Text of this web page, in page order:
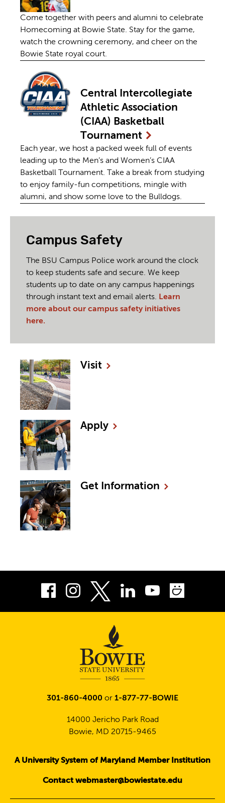
Come together with peers and alumni to celebrate
Homecoming at Bowie State. Stay for the game,
watch the crowning ceremony, and cheer on the
Bowie State royal court.
Central Intercollegiate
Athletic Association
(CIAA) Basketball
Tournament
Each year, we host a packed week full of events
leading up to the Men’s and Women’s CIAA
Basketball Tournament. Take a break from studying
to enjoy family-fun competitions, mingle with
alumni, and show some love to the Bulldogs.
Campus Safety
The BSU Campus Police work around the clock
to keep students safe and secure. We keep
students up to date on any campus happenings
through instant text and email alerts. Learn
more about our campus safety initiatives
here.
Visit
Apply
Get Information
Facebook
InstagramLinkedIn
Youtube
301-860-4000 or 1-877-77-BOWIE
14000 Jericho Park Road
Bowie, MD 20715-9465
A University System of Maryland Member Institution
Contact webmaster@bowiestate.edu